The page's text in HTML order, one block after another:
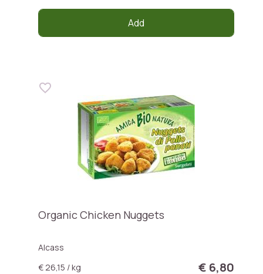
Add
Organic Chicken Nuggets
Alcass
€ 26,15 / kg
€ 6,80